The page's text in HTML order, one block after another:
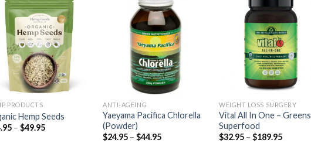
PRODUCTS
Hemp Seeds
–$49.95
ANTI-AGEING
Yaeyama Pacifica Chlorella
(Powder)
$24.95 –$44.95
WEIGHT LOSS SURGERY
Vital All In One – Greens
Superfood
$32.95 –$189.95